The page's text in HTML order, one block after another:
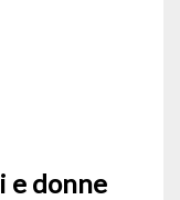
e donne